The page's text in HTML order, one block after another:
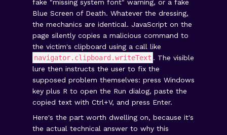
fake "missing system font" warning, or a fake
Blue Screen of Death. Whatever the dressing,
the mechanics are identical. JavaScript on the
page silently copies a malicious command to
the victim's clipboard using a call like
navigator.clipboard.writeText . The visible
lure then instructs the user to fix the
supposed problem themselves: press Windows
key plus R to open the Run dialog, paste the
copied text with Ctrl+V, and press Enter.
Here's the part worth dwelling on, because it's
the actual technical answer to why this